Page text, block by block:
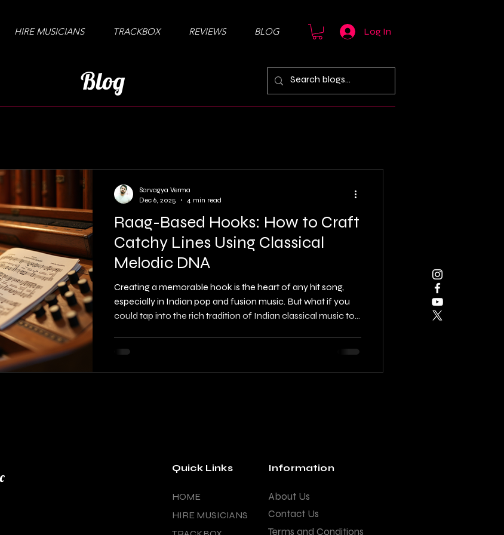
HIRE MUSICIANS TRACKBOX REVIEWS BLOG Log In
Blog
Raag-Based Hooks: How to Craft
Catchy Lines Using Classical
Melodic DNA
Creating a memorable hook is the heart of any hit song,
especially in Indian pop and fusion music. But what if you
could tap into the rich tradition of Indian classical music to
the depth of classical music while appealing to modern
listeners. This post will guide you through the process of
Sarvagya Verma
Dec 6, 2025
4 min read
Quick Links
HOME
HIRE MUSICIANS
Information
About Us
Contact Us
Terms and Conditions